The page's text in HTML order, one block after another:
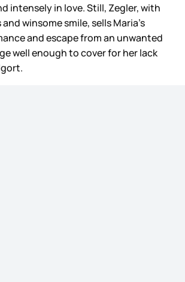
intensely in love. Still, Zegler, with
winsome smile, sells Maria’s
and escape from an unwanted
well enough to cover for her lack